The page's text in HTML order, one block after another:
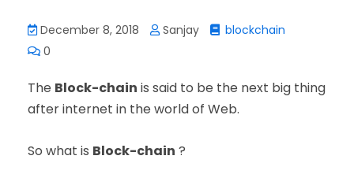
December 8, 2018 Sanjay
blockchain
0
The Block-chain is said to be the next big thing
after internet in the world of Web.
So what is Block-chain ?